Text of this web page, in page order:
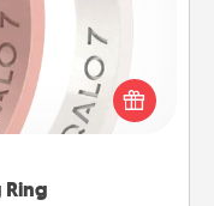
require removing
ring could be the
grade silicone,